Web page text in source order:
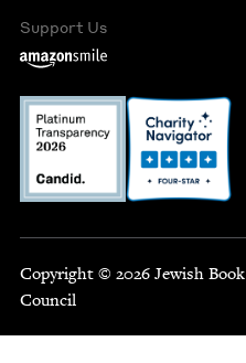
Support Us
Copyright © 2026 Jewish Book
Council